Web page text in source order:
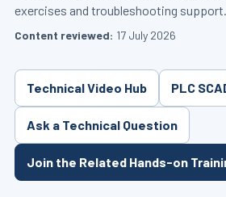
exercises and troubleshooting support.
Content reviewed: 17 July 2026
Technical Video Hub PLC
Ask a Technical Question
Join the Related Hands-on